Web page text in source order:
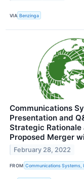
VIA Benzinga
Communications
Presentation and
Strategic
Proposed Merger
February 28, 2022
FROM Communications Systems,